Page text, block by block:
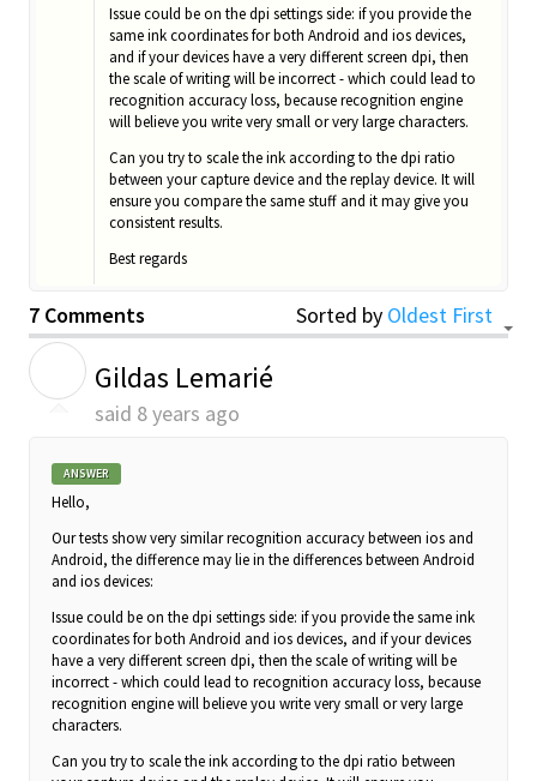
Issue could be on the dpi settings side: if you provide the
same ink coordinates for both Android and ios devices,
and if your devices have a very different screen dpi, then
the scale of writing will be incorrect - which could lead to
recognition accuracy loss, because recognition engine
will believe you write very small or very large characters.
Can you try to scale the ink according to the dpi ratio
between your capture device and the replay device. It will
ensure you compare the same stuff and it may give you
consistent results.
Best regards
7 Comments Sorted by Oldest First
Gildas Lemarié
said 8 years ago
ANSWER
Hello,
Our tests show very similar recognition accuracy between ios and
Android, the difference may lie in the differences between Android
and ios devices:
Issue could be on the dpi settings side: if you provide the same ink
coordinates for both Android and ios devices, and if your devices
have a very different screen dpi, then the scale of writing will be
incorrect - which could lead to recognition accuracy loss, because
recognition engine will believe you write very small or very large
characters.
Can you try to scale the ink according to the dpi ratio between